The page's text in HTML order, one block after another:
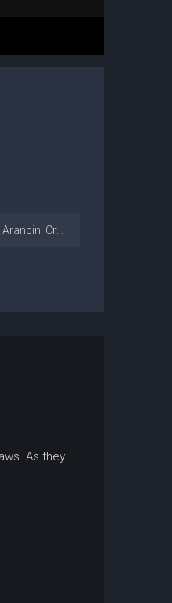
Croccanti (
As they